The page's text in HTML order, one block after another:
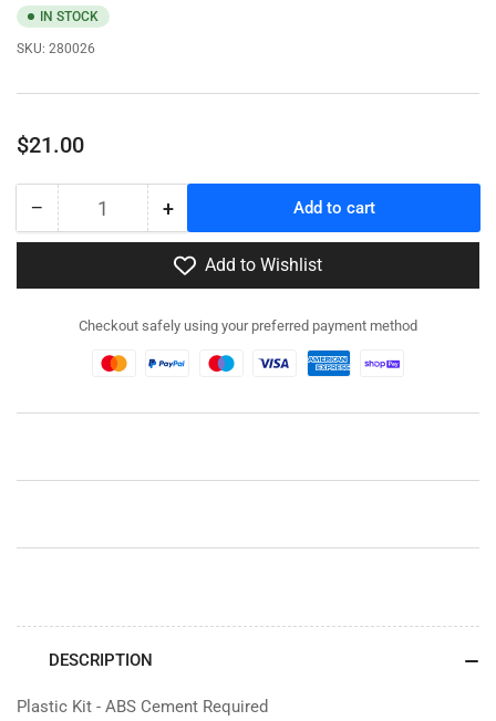
IN STOCK
SKU: 280026
Regular
$21.00
− Decrease
quantity
280026
SdKfz
Quantity +Increase
quantity
for
280026
SdKfz
305
Add to cart
Add to Wishlist
Checkout safely using your preferred payment method
DESCRIPTION
Plastic Kit - ABS Cement Required